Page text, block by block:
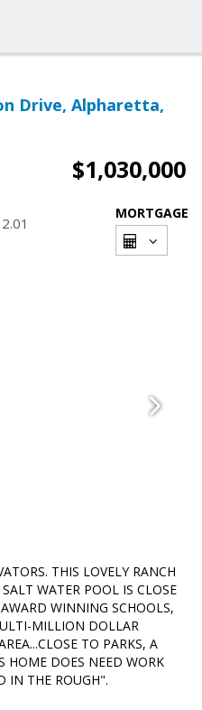
Drive, Alpharetta,
$1,030,000
2.01
MORTGAGE
THIS LOVELY RANCH
WATER POOL IS CLOSE
WINNING SCHOOLS,
MILLION DOLLAR
TO PARKS, A
HOME DOES NEED WORK
IN THE ROUGH".